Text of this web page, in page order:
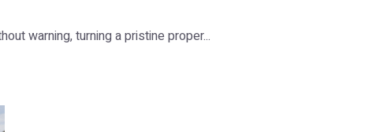
warning, turning a pristine proper...